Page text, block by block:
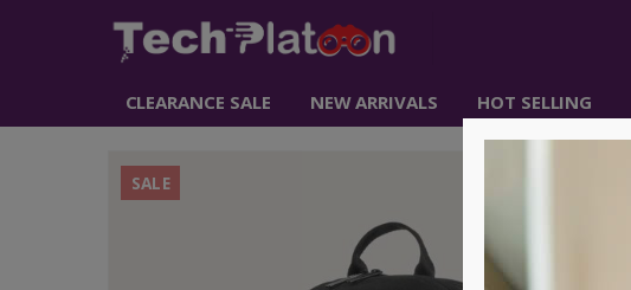
CLEARANCE SALE NEW ARRIVALS HOT SELLING
SALE